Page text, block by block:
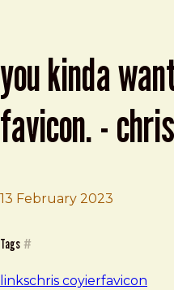
you kinda
favicon. -
13 February 2023
Brad Frost
You kinda want an orange
Tags #
linkschris coyierfavicon